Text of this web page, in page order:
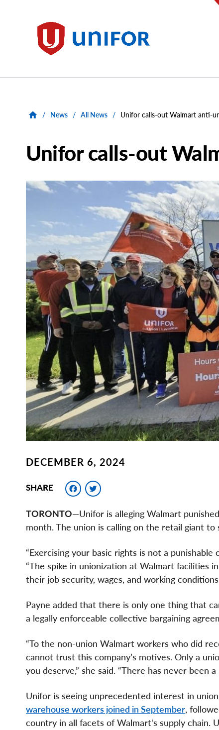
Unifor
/ News / All News / Unifor calls-out Walmart anti-
Unifor calls-out
DECEMBER 6, 2024
SHARE Facebook
TORONTO—Unifor is alleging Walmart
month. The union is calling on the retail giant
“Exercising your basic rights is not a
“The spike in unionization at Walmart facilities
their job security, wages, and working
Payne added that there is only one thing that
a legally enforceable collective bargaining
“To the non-union Walmart workers who did
cannot trust this company’s motives. Only a
you deserve,” she said. “There has never been
Unifor is seeing unprecedented interest in
warehouse workers joined in September,
country in all facets of Walmart's supply chain.